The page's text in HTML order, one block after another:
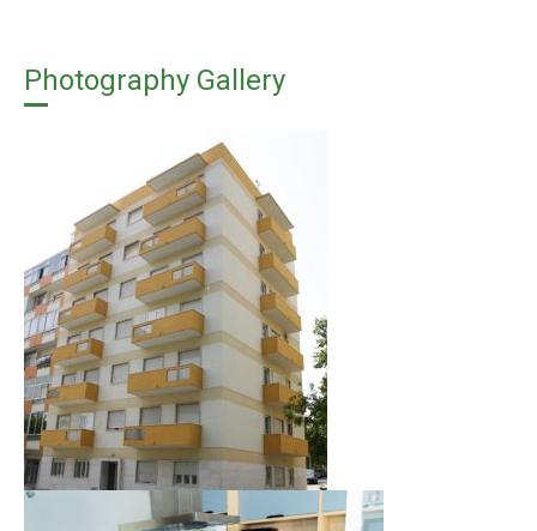
Photography Gallery